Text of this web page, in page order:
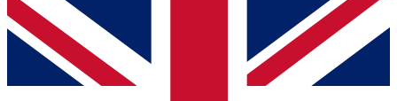
For the quickest way to join, simply enter your email below
and get access. We will send a confirmation and sign you
up to our newsletter to keep you updated on all your